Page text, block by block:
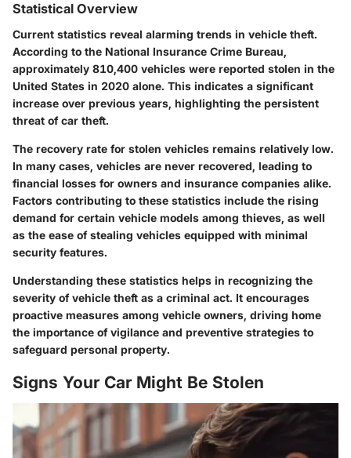
Statistical Overview
Current statistics reveal alarming trends in vehicle theft.
According to the National Insurance Crime Bureau,
approximately 810,400 vehicles were reported stolen in the
United States in 2020 alone. This indicates a significant
increase over previous years, highlighting the persistent
threat of car theft.
The recovery rate for stolen vehicles remains relatively low.
In many cases, vehicles are never recovered, leading to
financial losses for owners and insurance companies alike.
Factors contributing to these statistics include the rising
demand for certain vehicle models among thieves, as well
as the ease of stealing vehicles equipped with minimal
security features.
Understanding these statistics helps in recognizing the
severity of vehicle theft as a criminal act. It encourages
proactive measures among vehicle owners, driving home
the importance of vigilance and preventive strategies to
safeguard personal property.
Signs Your Car Might Be Stolen